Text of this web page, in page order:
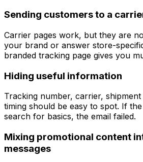
Sending customers to a
Carrier pages work, but they are
your brand or answer store-
branded tracking page gives you
Hiding useful information
Tracking number, carrier,
timing should be easy to spot. If
search for basics, the email failed.
Mixing promotional content
messages